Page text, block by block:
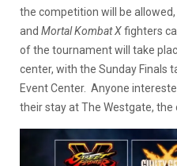
the competition will be
and Mortal Kombat Xfighters
of the tournament will take
center, with the Sunday Finals
Event Center. Anyone
their stay at The Westgate, the